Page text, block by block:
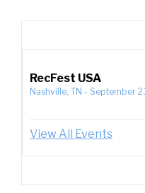
RecFest USA
Nashville, TN - September
View All Events